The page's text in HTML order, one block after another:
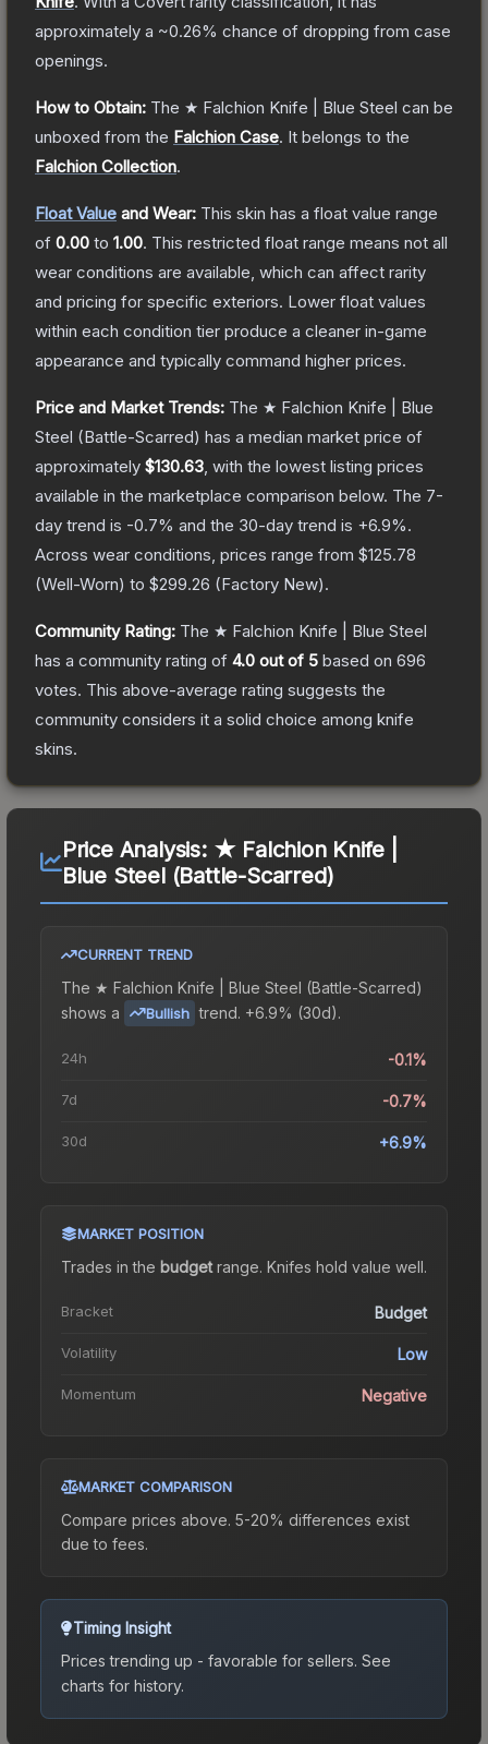
approximately a ~0.26% chance of dropping from case
openings.
How to Obtain: The ★ Falchion Knife | Blue Steel can be
unboxed from the Falchion Case. It belongs to the
Falchion Collection.
Float Value and Wear: This skin has a float value range
of 0.00 to 1.00. This restricted float range means not all
wear conditions are available, which can affect rarity
and pricing for specific exteriors. Lower float values
within each condition tier produce a cleaner in-game
appearance and typically command higher prices.
Price and Market Trends: The ★ Falchion Knife | Blue
Steel (Battle-Scarred) has a median market price of
approximately $130.63 , with the lowest listing prices
available in the marketplace comparison below. The 7-
day trend is -0.7% and the 30-day trend is +6.9%.
Across wear conditions, prices range from $125.78
(Well-Worn) to $299.26 (Factory New).
Community Rating: The ★ Falchion Knife | Blue Steel
has a community rating of 4.0 out of 5 based on 696
votes. This above-average rating suggests the
community considers it a solid choice among knife
skins.
Price Analysis: ★ Falchion Knife |
Blue Steel (Battle-Scarred)
CURRENT TREND
The ★ Falchion Knife | Blue Steel (Battle-Scarred)
shows a
Bullish trend. +6.9% (30d).
24h -0.1%
7d -0.7%
30d +6.9%
MARKET POSITION
Trades in the budgetrange. Knifes hold value well.
Bracket Budget
Volatility Low
Momentum Negative
MARKET COMPARISON
Compare prices above. 5-20% differences exist
due to fees.
Timing Insight
Prices trending up - favorable for sellers. See
charts for history.